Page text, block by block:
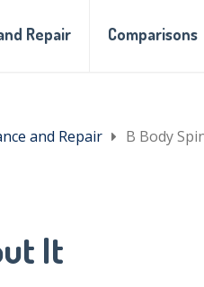
Repair Comparisons
and Repair B Body
It